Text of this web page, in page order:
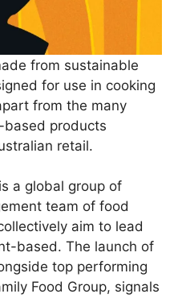
from sustainable
for use in cooking
from the many
based products
retail.
a global group of
team of food
aim to lead
based. The launch of
top performing
Food Group, signals